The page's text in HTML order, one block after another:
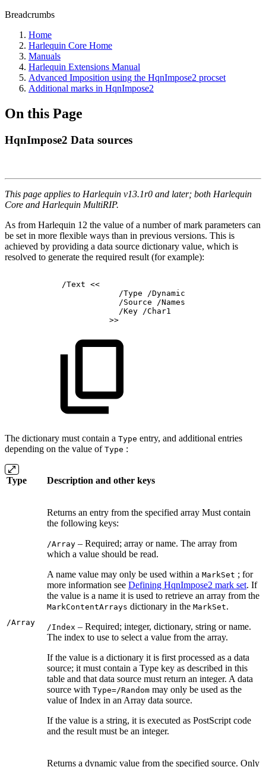
Breadcrumbs
Home
Harlequin Core Home
Manuals
Harlequin Extensions Manual
Advanced Imposition using the HqnImpose2 procset
Additional marks in HqnImpose2
On this Page
HqnImpose2 Data sources
This page applies to Harlequin v13.1r0 and later; both Harlequin
Core and Harlequin MultiRIP.
As from Harlequin 12 the value of a number of mark parameters can
be set in more flexible ways than in previous versions. This is
achieved by providing a data source dictionary value, which is
resolved to generate the required result (for example):
/Text <<
/Type
/Dynamic
/Source
/Names
/Key
/Char1
>>
The dictionary must contain a Type entry, and additional entries
depending on the value of Type :
Type Description and other keys
/Array
Returns an entry from the specified array Must contain
the following keys:
/Array – Required; array or name. The array from
which a value should be read.
A name value may only be used within a MarkSet ; for
more information see Defining HqnImpose2 mark set. If
the value is a name it is used to retrieve an array from the
MarkContentArrays dictionary in the MarkSet.
/Index – Required; integer, dictionary, string or name.
The index to use to select a value from the array.
If the value is a dictionary it is first processed as a data
source; it must contain a Type key as described in this
table and that data source must return an integer. A data
source with Type=/Random may only be used as the
value of Index in an Array data source.
If the value is a string, it is executed as PostScript code
and the result must be an integer.
Returns a dynamic value from the specified source. Only